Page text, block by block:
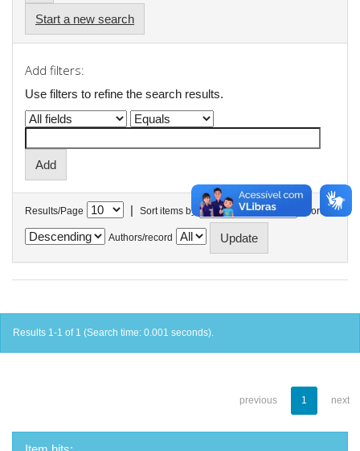
Start a new search
Add filters:
Use filters to refine the search results.
Results/Page | Sort items by In order
Authors/record
Results 1-1 of 1 (Search time: 0.001 seconds).
previous 1 next